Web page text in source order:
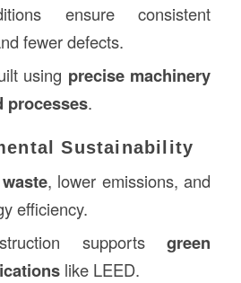
ensure consistent
fewer defects.
using precise machinery
processes.
Sustainability
, lower emissions, and
efficiency.
supportsgreen
like LEED.